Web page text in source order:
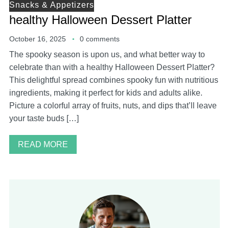
Snacks & Appetizers
healthy Halloween Dessert Platter
October 16, 2025 0 comments
The spooky season is upon us, and what better way to
celebrate than with a healthy Halloween Dessert Platter?
This delightful spread combines spooky fun with nutritious
ingredients, making it perfect for kids and adults alike.
Picture a colorful array of fruits, nuts, and dips that’ll leave
your taste buds […]
READ MORE